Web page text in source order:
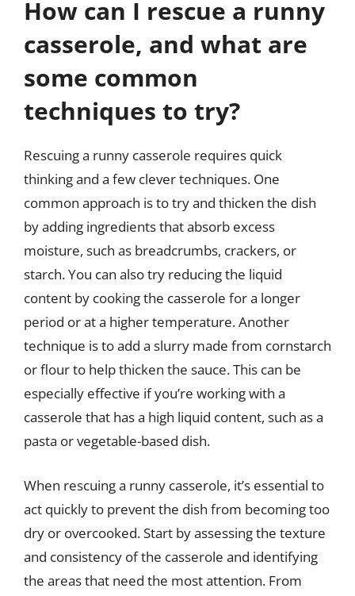
How can I rescue a runny
casserole, and what are
some common
techniques to try?
Rescuing a runny casserole requires quick
thinking and a few clever techniques. One
common approach is to try and thicken the dish
by adding ingredients that absorb excess
moisture, such as breadcrumbs, crackers, or
starch. You can also try reducing the liquid
content by cooking the casserole for a longer
period or at a higher temperature. Another
technique is to add a slurry made from cornstarch
or flour to help thicken the sauce. This can be
especially effective if you’re working with a
casserole that has a high liquid content, such as a
pasta or vegetable-based dish.
When rescuing a runny casserole, it’s essential to
act quickly to prevent the dish from becoming too
dry or overcooked. Start by assessing the texture
and consistency of the casserole and identifying
the areas that need the most attention. From